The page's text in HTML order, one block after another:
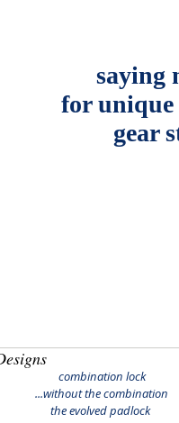
saying
for unique
gear
combination lock
...without the combination
the evolved padlock